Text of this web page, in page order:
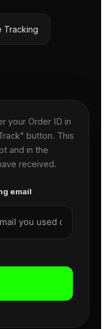
Tracking
your Order ID in
button. This
and in the
received.
email